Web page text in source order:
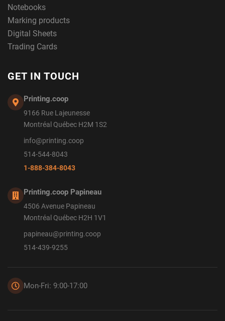
Notebooks
Marking products
Digital Sheets
Trading Cards
GET IN TOUCH
Printing.coop
9166 Rue Lajeunesse
Montréal Québec H2M 1S2
info@printing.coop
514-544-8043
1-888-384-8043
Printing.coop Papineau
4506 Avenue Papineau
Montréal Québec H2H 1V1
papineau@printing.coop
514-439-9255
Mon-Fri: 9:00-17:00